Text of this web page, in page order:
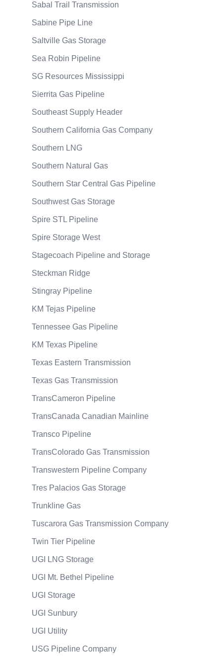
Sabal Trail Transmission
Sabine Pipe Line
Saltville Gas Storage
Sea Robin Pipeline
SG Resources Mississippi
Sierrita Gas Pipeline
Southeast Supply Header
Southern California Gas Company
Southern LNG
Southern Natural Gas
Southern Star Central Gas Pipeline
Southwest Gas Storage
Spire STL Pipeline
Spire Storage West
Stagecoach Pipeline and Storage
Steckman Ridge
Stingray Pipeline
KM Tejas Pipeline
Tennessee Gas Pipeline
KM Texas Pipeline
Texas Eastern Transmission
Texas Gas Transmission
TransCameron Pipeline
TransCanada Canadian Mainline
Transco Pipeline
TransColorado Gas Transmission
Transwestern Pipeline Company
Tres Palacios Gas Storage
Trunkline Gas
Tuscarora Gas Transmission Company
Twin Tier Pipeline
UGI LNG Storage
UGI Mt. Bethel Pipeline
UGI Storage
UGI Sunbury
UGI Utility
USG Pipeline Company